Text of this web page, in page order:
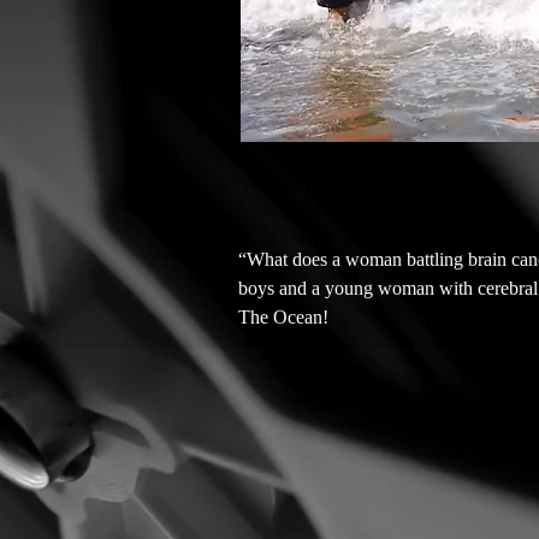
“What does a woman battling brain
boys and a young woman with
The Ocean!